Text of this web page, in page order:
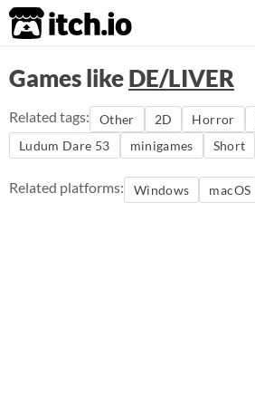
itch.io
Games likeDE/LIVER
Related tags: Other 2D Horror
Ludum Dare 53
minigames Short
Related platforms: Windows macOS